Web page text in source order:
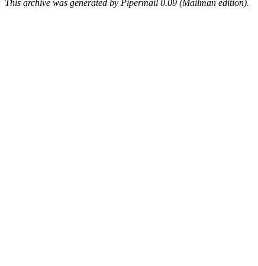
This archive was generated by Pipermail 0.09 (Mailman edition).